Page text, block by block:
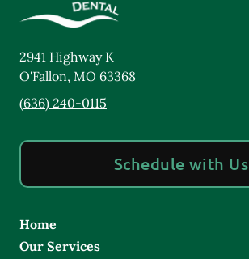
2941 Highway K
O'Fallon, MO 63368
(636) 240-0115
Schedule with Us
Home
Our Services